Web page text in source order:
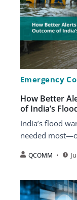
Emergency
How Better
of India’s
India’s flood
needed
QCOMM